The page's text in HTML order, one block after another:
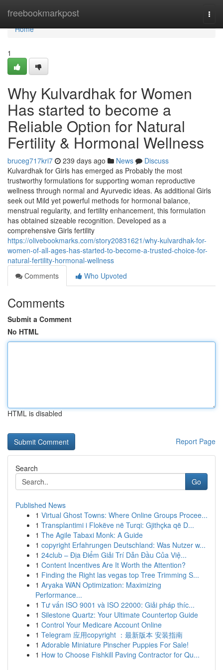
freebookmarkpost
Home
Home
1
Why Kulvardhak for Women
Has started to become a
Reliable Option for Natural
Fertility & Hormonal Wellness
bruceg717kri7 239 days ago News
Discuss
Kulvardhak for Girls has emerged as Probably the most
trustworthy formulations for supporting woman reproductive
wellness through normal and Ayurvedic ideas. As additional Girls
seek out Mild yet powerful methods for hormonal balance,
menstrual regularity, and fertility enhancement, this formulation
has obtained sizeable recognition. Developed as a
comprehensive Girls fertility
https://olivebookmarks.com/story20831621/why-kulvardhak-for-
women-of-all-ages-has-started-to-become-a-trusted-choice-for-
natural-fertility-hormonal-wellness
Comments
Who Upvoted
Comments
Submit a Comment
No HTML
HTML is disabled
Report Page
Search
Go
Published News
1 Virtual Ghost Towns: Where Online Groups Procee...
1 Transplantimi i Flokëve në Turqi: Gjithçka që D...
1 The Agile Tabaxi Monk: A Guide
1 copyright Erfahrungen Deutschland: Was Nutzer w...
1 24club – Địa Điểm Giải Trí Dẫn Đầu Của Việ...
1 Content Incentives Are It Worth the Attention?
1 Finding the Right las vegas top Tree Trimming S...
1 Aryaka WAN Optimization: Maximizing
Performance...
1 Tư vấn ISO 9001 và ISO 22000: Giải pháp thíc...
1 Silestone Quartz: Your Ultimate Countertop Guide
1 Control Your Medicare Account Online
1 Telegram 应用copyright ：最新版本 安装指南
1 Adorable Miniature Pinscher Puppies For Sale!
1 How to Choose Fishkill Paving Contractor for Qu...